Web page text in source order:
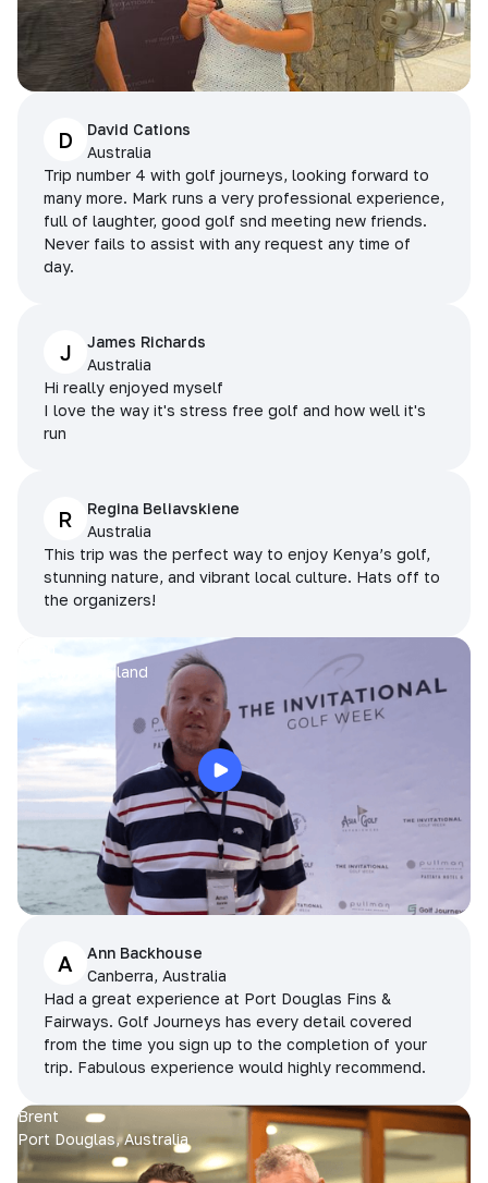
D
David Cations
Australia
Trip number 4 with golf journeys, looking forward to
many more. Mark runs a very professional experience,
full of laughter, good golf snd meeting new friends.
Never fails to assist with any request any time of
day.
J
James Richards
Australia
Hi really enjoyed myself
I love the way it's stress free golf and how well it's
run
R
Regina Beliavskiene
Australia
This trip was the perfect way to enjoy Kenya’s golf,
stunning nature, and vibrant local culture. Hats off to
the organizers!
Pattaya, Thailand
A
Ann Backhouse
Canberra, Australia
Had a great experience at Port Douglas Fins &
Fairways. Golf Journeys has every detail covered
from the time you sign up to the completion of your
trip. Fabulous experience would highly recommend.
Brent
Port Douglas, Australia